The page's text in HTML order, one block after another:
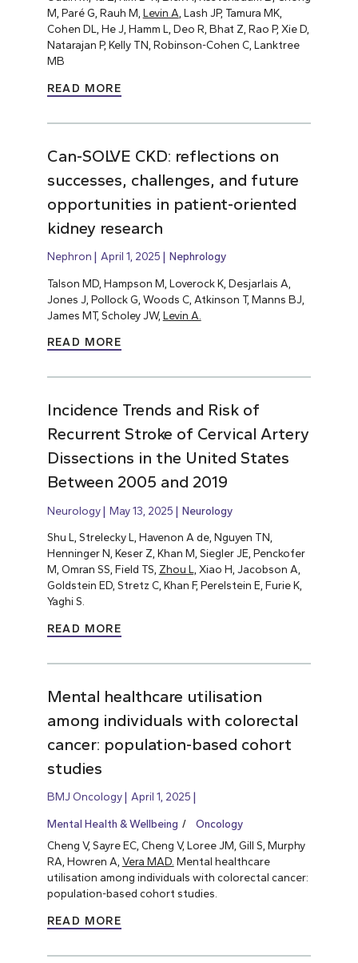
M, Paré G, Rauh M, Levin A , Lash JP, Tamura MK,
Cohen DL, He J, Hamm L, Deo R, Bhat Z, Rao P, Xie D,
Natarajan P, Kelly TN, Robinson-Cohen C, Lanktree
MB
READ MORE
Can-SOLVE CKD: reflections on
successes, challenges, and future
opportunities in patient-oriented
kidney research
Nephron April 1, 2025 Nephrology
Talson MD, Hampson M, Loverock K, Desjarlais A,
Jones J, Pollock G, Woods C, Atkinson T, Manns BJ,
James MT, Scholey JW, Levin A.
READ MORE
Incidence Trends and Risk of
Recurrent Stroke of Cervical Artery
Dissections in the United States
Between 2005 and 2019
Neurology May 13, 2025 Neurology
Shu L, Strelecky L, Havenon A de, Nguyen TN,
Henninger N, Keser Z, Khan M, Siegler JE, Penckofer
M, Omran SS, Field TS, Zhou L, Xiao H, Jacobson A,
Goldstein ED, Stretz C, Khan F, Perelstein E, Furie K,
Yaghi S.
READ MORE
Mental healthcare utilisation
among individuals with colorectal
cancer: population-based cohort
studies
BMJ Oncology April 1, 2025
Mental Health & Wellbeing
Oncology
Cheng V, Sayre EC, Cheng V, Loree JM, Gill S, Murphy
RA, Howren A, Vera MAD. Mental healthcare
utilisation among individuals with colorectal cancer:
population-based cohort studies.
READ MORE